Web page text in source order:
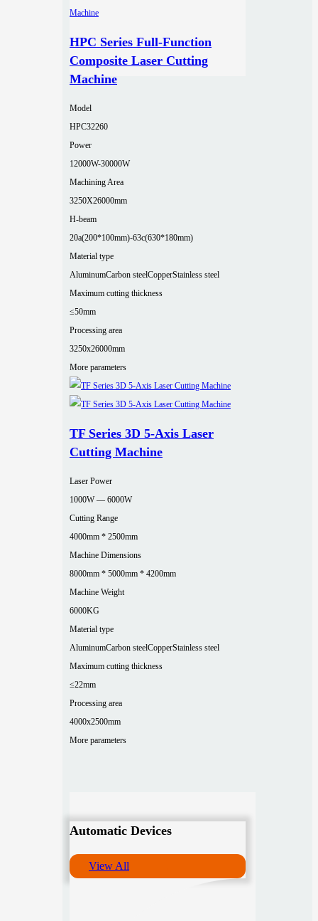
HPC Series Full-Function
Composite Laser Cutting
Machine
Model
HPC32260
Power
12000W-30000W
Machining Area
3250X26000mm
H-beam
20a(200*100mm)-63c(630*180mm)
Material type
AluminumCarbon steelCopperStainless steel
Maximum cutting thickness
≤50mm
Processing area
3250x26000mm
More parameters
TF Series 3D 5-Axis Laser
Cutting Machine
Laser Power
1000W — 6000W
Cutting Range
4000mm * 2500mm
Machine Dimensions
8000mm * 5000mm * 4200mm
Machine Weight
6000KG
Material type
AluminumCarbon steelCopperStainless steel
Maximum cutting thickness
≤22mm
Processing area
4000x2500mm
More parameters
Automatic Devices
View All